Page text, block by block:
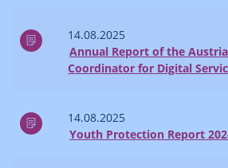
14.08.2025
Annual Report of the
Coordinator for Digital
14.08.2025
Youth Protection Report